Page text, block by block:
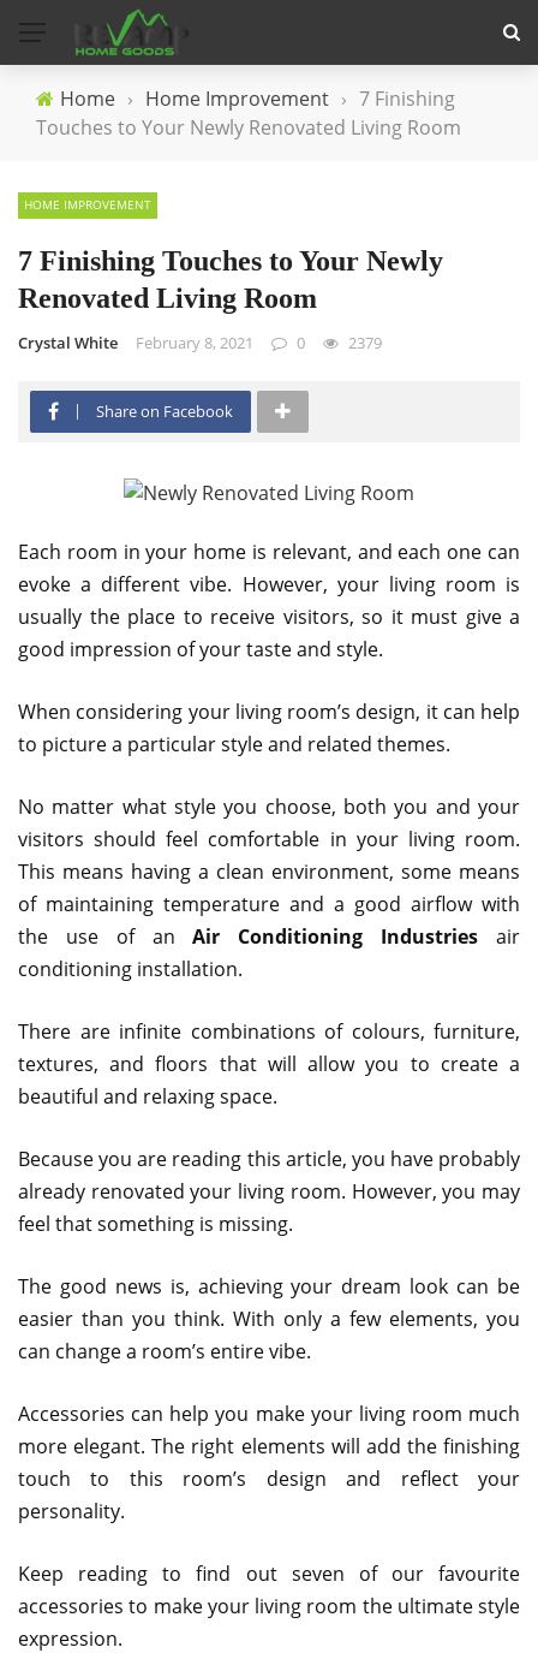
Home › Home Improvement › 7 Finishing
Touches to Your Newly Renovated Living Room
HOME IMPROVEMENT
7 Finishing Touches to Your Newly
Renovated Living Room
Crystal White February 8, 2021 0 2379
Share on Facebook
Each room in your home is relevant, and each one can
evoke a different vibe. However, your living room is
usually the place to receive visitors, so it must give a
good impression of your taste and style.
When considering your living room’s design, it can help
to picture a particular style and related themes.
No matter what style you choose, both you and your
visitors should feel comfortable in your living room.
This means having a clean environment, some means
of maintaining temperature and a good airflow with
the use of anAir Conditioning Industries air
conditioning installation.
There are infinite combinations of colours, furniture,
textures, and floors that will allow you to create a
beautiful and relaxing space.
Because you are reading this article, you have probably
already renovated your living room. However, you may
feel that something is missing.
The good news is, achieving your dream look can be
easier than you think. With only a few elements, you
can change a room’s entire vibe.
Accessories can help you make your living room much
more elegant. The right elements will add the finishing
touch to this room’s design and reflect your
personality.
Keep reading to find out seven of our favourite
accessories to make your living room the ultimate style
expression.